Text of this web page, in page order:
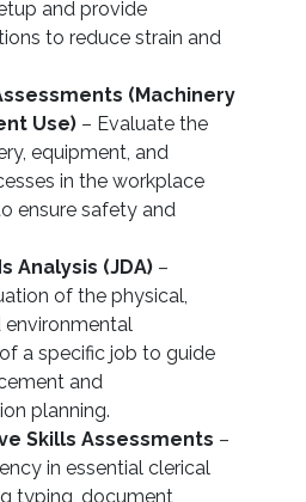
and provide
to reduce strain and
(Machinery
Use) – Evaluate the
equipment, and
in the workplace
ensure safety and
Analysis (JDA) –
of the physical,
environmental
a specific job to guide
and
planning.
Skills Assessments –
in essential clerical
typing, document